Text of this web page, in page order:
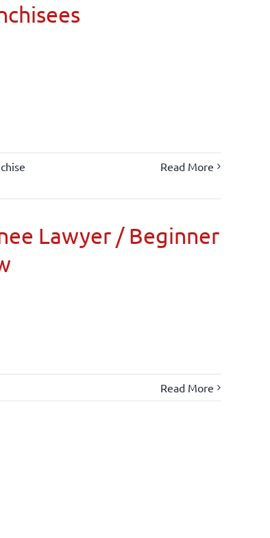
Read More
Lawyer / Beginner
Read More